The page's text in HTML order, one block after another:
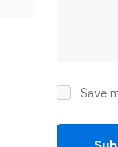
Save